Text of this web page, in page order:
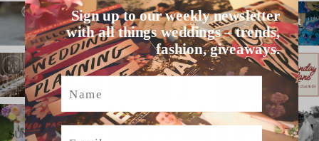
Sign up to our weekly newsletter
with all things weddings – trends,
fashion, giveaways.
Name
Email